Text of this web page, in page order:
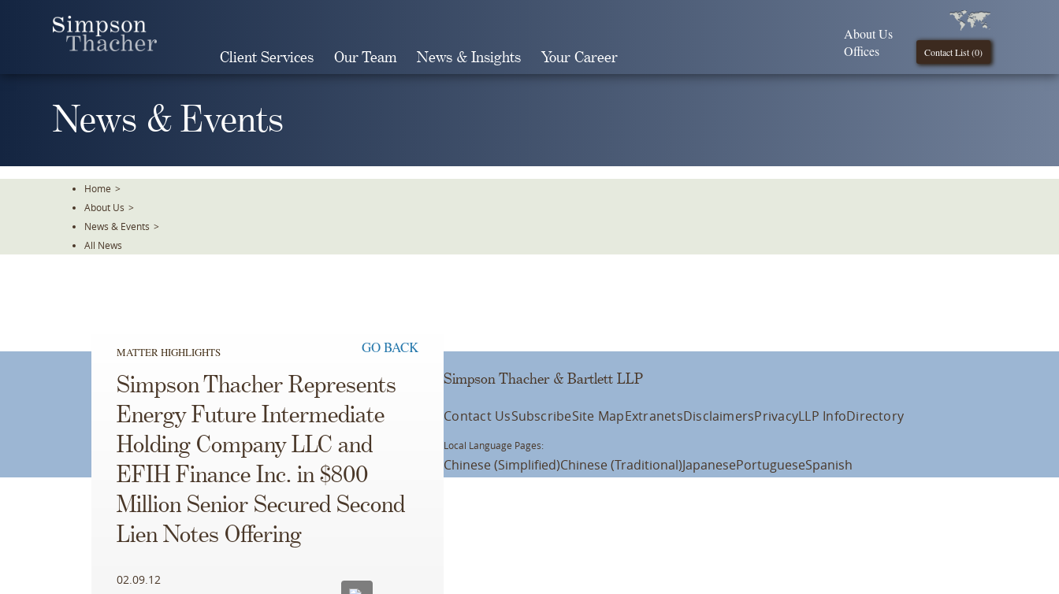
Client Services Our Team News & Insights Your Career Contact List (0)
About Us
Offices
News & Events
Home >
About Us >
News & Events >
All News
MATTER HIGHLIGHTS GO BACK
Simpson Thacher Represents
Energy Future Intermediate
Holding Company LLC and
EFIH Finance Inc. in $800
Million Senior Secured Second
Lien Notes Offering
02.09.12
Simpson Thacher & Bartlett LLP
Contact UsSubscribeSite MapExtranetsDisclaimersPrivacyLLP InfoDirectory
Local Language Pages:
Chinese (Simplified)Chinese (Traditional)JapanesePortugueseSpanish